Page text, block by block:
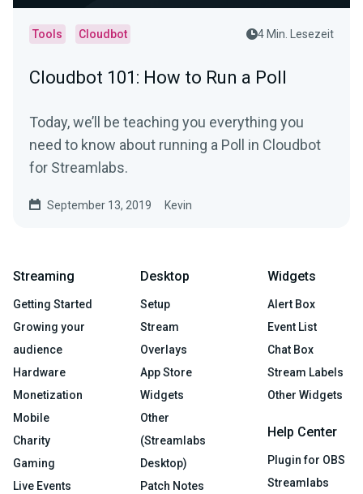
Tools Cloudbot 4 Min. Lesezeit
Cloudbot 101: How to Run a Poll
Today, we’ll be teaching you everything you
need to know about running a Poll in Cloudbot
for Streamlabs.
September 13, 2019 Kevin
Streaming
Getting Started
Growing your
audience
Hardware
Monetization
Mobile
Charity
Gaming
Live Events
Desktop
Setup
Stream
Overlays
App Store
Widgets
Other
(Streamlabs
Desktop)
Patch Notes
Widgets
Alert Box
Event List
Chat Box
Stream Labels
Other Widgets
Help Center
Plugin for OBS
Streamlabs